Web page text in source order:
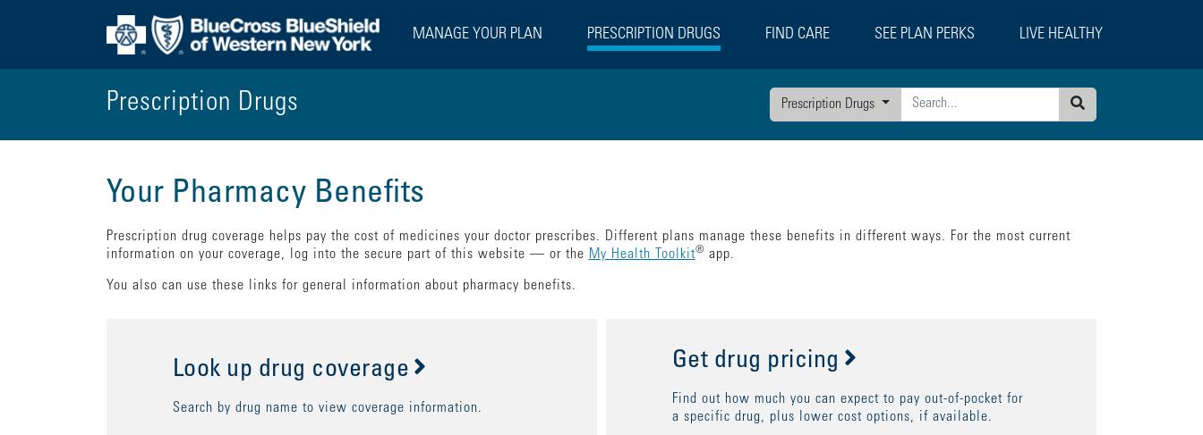
MANAGE YOUR PLAN PRESCRIPTION DRUGS FIND CARE SEE PLAN PERKS LIVE HEALTHY
Prescription Drugs
Prescription Drugs
Search
Your Pharmacy Benefits
Prescription drug coverage helps pay the cost of medicines your doctor prescribes. Different plans manage these benefits in different ways. For the most current
information on your coverage, log into the secure part of this website — or the My Health Toolkit® app.
You also can use these links for general information about pharmacy benefits.
Look up drug coverage
Search by drug name to view coverage information.
Get drug pricing
Find out how much you can expect to pay out-of-pocket for
a specific drug, plus lower cost options, if available.